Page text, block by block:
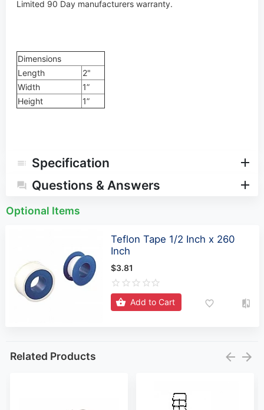
Limited 90 Day manufacturers warranty.
Dimensions
Length
2"
Width
1”
Height
1”
Specification
Questions & Answers
Optional Items
Teflon Tape 1/2 Inch x 260
Inch
$3.81
Add to Cart
Related Products